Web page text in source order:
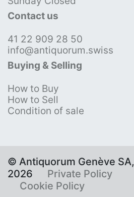
Contact us
41 22 909 28 50
info@antiquorum.swiss
Buying & Selling
How to Buy
How to Sell
Condition of sale
© Antiquorum Genève SA,
2026
Private Policy
Cookie Policy